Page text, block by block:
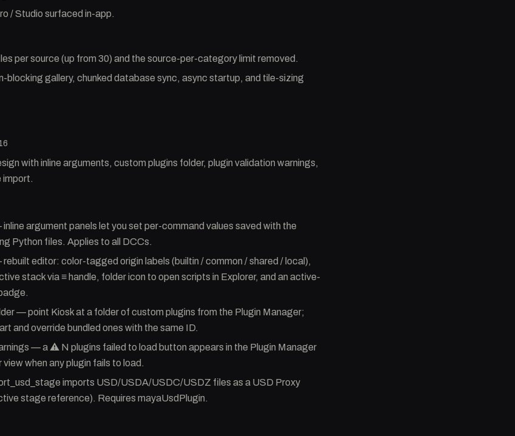
/ Studio surfaced in-app.
per source (up from 30) and the source-per-category limit removed.
blocking gallery, chunked database sync, async startup, and tile-sizing
with inline arguments, custom plugins folder, plugin validation warnings,
import.
argument panels let you set per-command values saved with the
Python files. Applies to all DCCs.
editor: color-tagged origin labels (builtin / common / shared / local),
stack via ≡ handle, folder icon to open scripts in Explorer, and an active-
— point Kiosk at a folder of custom plugins from the Plugin Manager;
and override bundled ones with the same ID.
— a ⚠ N plugins failed to load button appears in the Plugin Manager
when any plugin fails to load.
imports USD/USDA/USDC/USDZ files as a USD Proxy
stage reference). Requires mayaUsdPlugin.